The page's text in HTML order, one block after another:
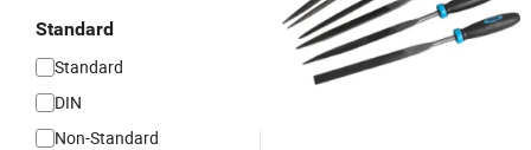
Standard
Standard
DIN
Non-Standard